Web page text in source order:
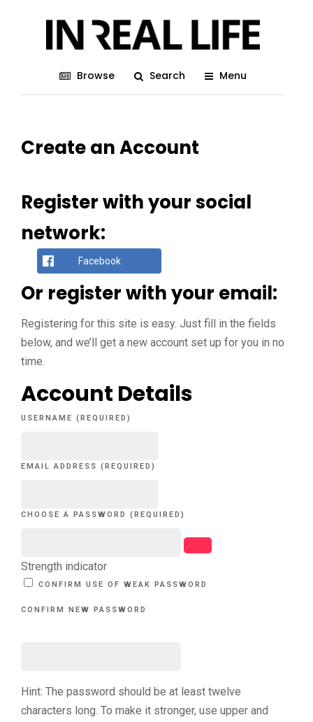
Browse Search Menu
Create an Account
Register with your social
network:
Facebook
Or register with your email:
Registering for this site is easy. Just fill in the fields
below, and we’ll get a new account set up for you in no
time.
Account Details
USERNAME (REQUIRED)
EMAIL ADDRESS (REQUIRED)
CHOOSE A PASSWORD (REQUIRED)
Strength indicator
CONFIRM USE OF WEAK PASSWORD
CONFIRM NEW PASSWORD
Hint: The password should be at least twelve
characters long. To make it stronger, use upper and